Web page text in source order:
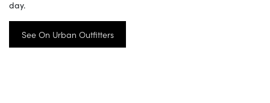
day.
See On Urban Outfitters